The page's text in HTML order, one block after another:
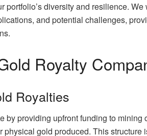
portfolio’s diversity and resilience.
and potential challenges,
Royalty
Royalties
by providing upfront funding to mining
physical gold produced. This